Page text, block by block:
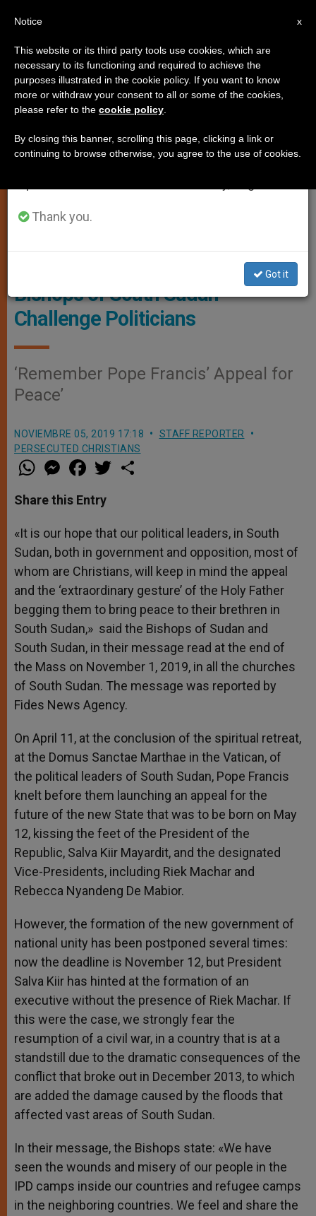
PERSECUTED CHRISTIANS
© Fides
Bishops of South Sudan
Challenge Politicians
‘Remember Pope Francis’ Appeal for
Peace’
NOVIEMBRE 05, 2019 17:18
STAFF REPORTER
PERSECUTED CHRISTIANS
W
h
t
s
p
p
M
e
s
e
g
e
r
a
e
b
o
k
w
r
Share this Entry
«It is our hope that our political leaders, in South
Sudan, both in government and opposition, most of
whom are Christians, will keep in mind the appeal
and the ‘extraordinary gesture’ of the Holy Father
begging them to bring peace to their brethren in
South Sudan,» said the Bishops of Sudan and
South Sudan, in their message read at the end of
the Mass on November 1, 2019, in all the churches
of South Sudan. The message was reported by
Fides News Agency.
On April 11, at the conclusion of the spiritual retreat,
at the Domus Sanctae Marthae in the Vatican, of
the political leaders of South Sudan, Pope Francis
knelt before them launching an appeal for the
future of the new State that was to be born on May
12, kissing the feet of the President of the
Republic, Salva Kiir Mayardit, and the designated
Vice-Presidents, including Riek Machar and
Rebecca Nyandeng De Mabior.
However, the formation of the new government of
national unity has been postponed several times:
now the deadline is November 12, but President
Salva Kiir has hinted at the formation of an
executive without the presence of Riek Machar. If
this were the case, we strongly fear the
resumption of a civil war, in a country that is at a
standstill due to the dramatic consequences of the
conflict that broke out in December 2013, to which
are added the damage caused by the floods that
affected vast areas of South Sudan.
In their message, the Bishops state: «We have
seen the wounds and misery of our people in the
IPD camps inside our countries and refugee camps
in the neighboring countries. We feel and share the
×
Important Notice
From July 27 to August 7 we will take our
annual break, taking advantage of the summer
period when less information is generated and
Thank you.
Got it
x
Notice
This website or its third party tools use cookies, which are
necessary to its functioning and required to achieve the
purposes illustrated in the cookie policy. If you want to know
more or withdraw your consent to all or some of the cookies,
please refer to the cookie policy
By closing this banner, scrolling this page, clicking a link or
continuing to browse otherwise, you agree to the use of cookies.